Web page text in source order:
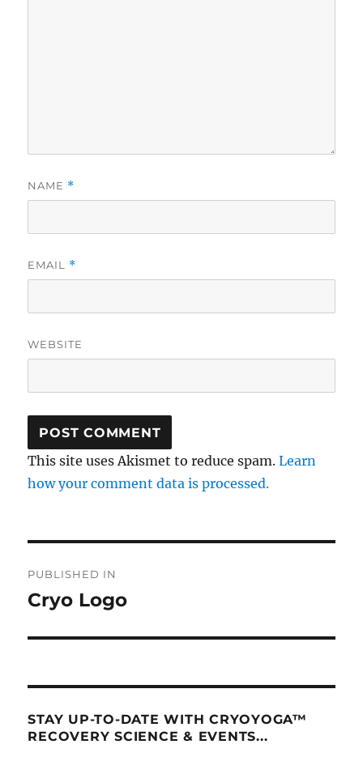
NAME *
EMAIL *
WEBSITE
This site uses Akismet to reduce spam.Learn
how your comment data is processed.
navigation
PUBLISHED IN
Cryo Logo
STAY UP-TO-DATE WITH CRYOYOGA™
RECOVERY SCIENCE & EVENTS...